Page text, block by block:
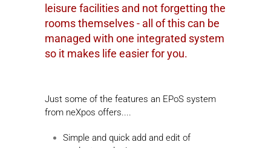
leisure facilities and not forgetting the
rooms themselves - all of this can be
managed with one integrated system
so it makes life easier for you.
Just some of the features an EPoS system
from neXpos offers....
Simple and quick add and edit of